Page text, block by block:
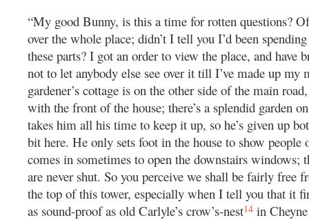
“My good Bunny, is this a time for rotten questions?
over the whole place; didn’t I tell you I’d been
these parts? I got an order to view the place, and have
not to let anybody else see over it till I’ve made up my
gardener’s cottage is on the other side of the main
with the front of the house; there’s a splendid garden
takes him all his time to keep it up, so he’s given up
bit here. He only sets foot in the house to show people
comes in sometimes to open the downstairs windows;
are never shut. So you perceive we shall be fairly free
the top of this tower, especially when I tell you that it
as sound-proof as old Carlyle’s crow’s-nest14 in